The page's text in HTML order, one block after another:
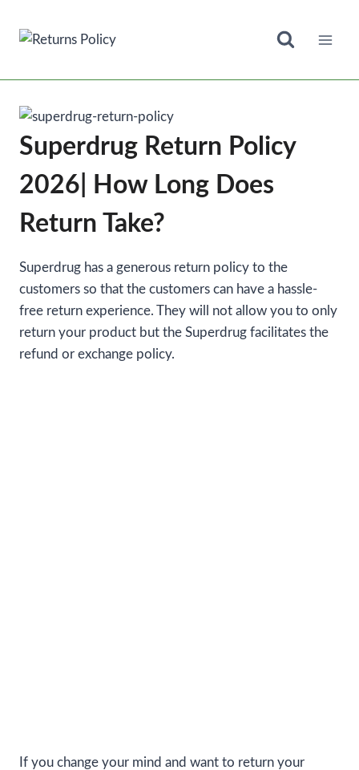
Superdrug Return Policy
2026| How Long Does
Return Take?
Superdrug has a generous return policy to the
customers so that the customers can have a hassle-
free return experience. They will not allow you to only
return your product but the Superdrug facilitates the
refund or exchange policy.
If you change your mind and want to return your